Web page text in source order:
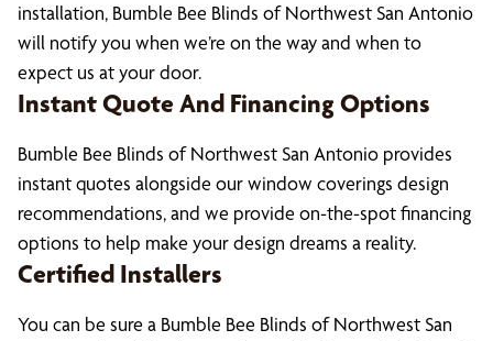
installation, Bumble Bee Blinds of Northwest San Antonio
will notify you when we’re on the way and when to
expect us at your door.
Instant Quote And Financing Options
Bumble Bee Blinds of Northwest San Antonio provides
instant quotes alongside our window coverings design
recommendations, and we provide on-the-spot financing
options to help make your design dreams a reality.
Certified Installers
You can be sure a Bumble Bee Blinds of Northwest San